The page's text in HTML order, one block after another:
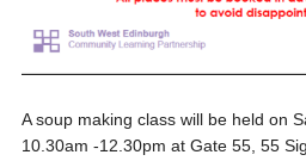
A soup making class will be held on
10.30am -12.30pm at Gate 55, 55